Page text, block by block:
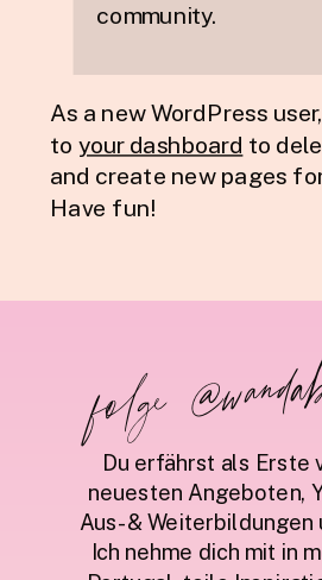
community.
As a new WordPress
to your dashboard to
and create new pages
Have fun!
folge
Du erfährst als Erste
neuesten Angeboten,
Aus- & Weiterbildungen
Ich nehme dich mit in